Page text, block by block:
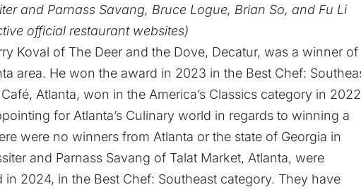
and Parnass Savang, Bruce Logue, Brian So, and Fu Li
official restaurant websites)
Koval of The Deer and the Dove, Decatur, was a winner of
area. He won the award in 2023 in the Best Chef:
Atlanta, won in the America’s Classics category in
for Atlanta’s Culinary world in regards to winning a
were no winners from Atlanta or the state of Georgia in
and Parnass Savang of Talat Market, Atlanta, were
2024, in the Best Chef: Southeast category. They have